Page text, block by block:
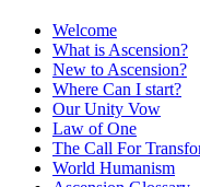
Welcome
What is Ascension?
New to Ascension?
Where Can I start?
Our Unity Vow
Law of One
The Call For
World Humanism